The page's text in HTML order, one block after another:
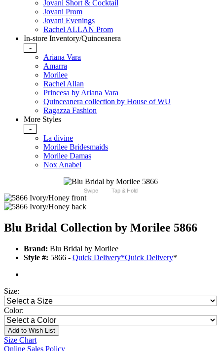
Jovani Short & Cocktail
Jovani Prom
Jovani Evenings
Rachel ALLAN Prom
In-store Inventory/Quinceanera
-
Ariana Vara
Amarra
Morilee
Rachel Allan
Princesa by Ariana Vara
Quinceanera collection by House of WU
Ragazza Fashion
More Styles
-
La divine
Morilee Bridesmaids
Morilee Damas
Nox Anabel
Swipe Tap & Hold
Blu Bridal Collection by Morilee 5866
Brand: Blu Bridal by Morilee
Style #: 5866 - Quick Delivery*Quick Delivery*
Size:
Color:
Add to Wish List
Size Chart
Online Sales Policy